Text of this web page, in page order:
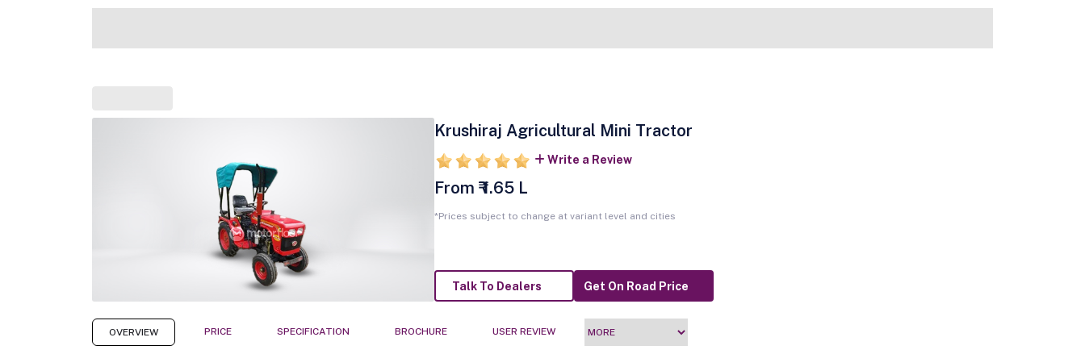
Krushiraj Agricultural Mini Tractor
Write a Review
From ₹ 1.65 L
*Prices subject to change at variant level and cities
Talk To Dealers Get On Road Price
OVERVIEW PRICE SPECIFICATION BROCHURE USER REVIEW